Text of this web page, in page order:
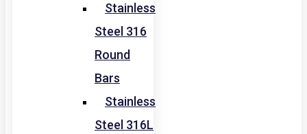
Stainless
Steel 316
Round
Bars
Stainless
Steel 316L